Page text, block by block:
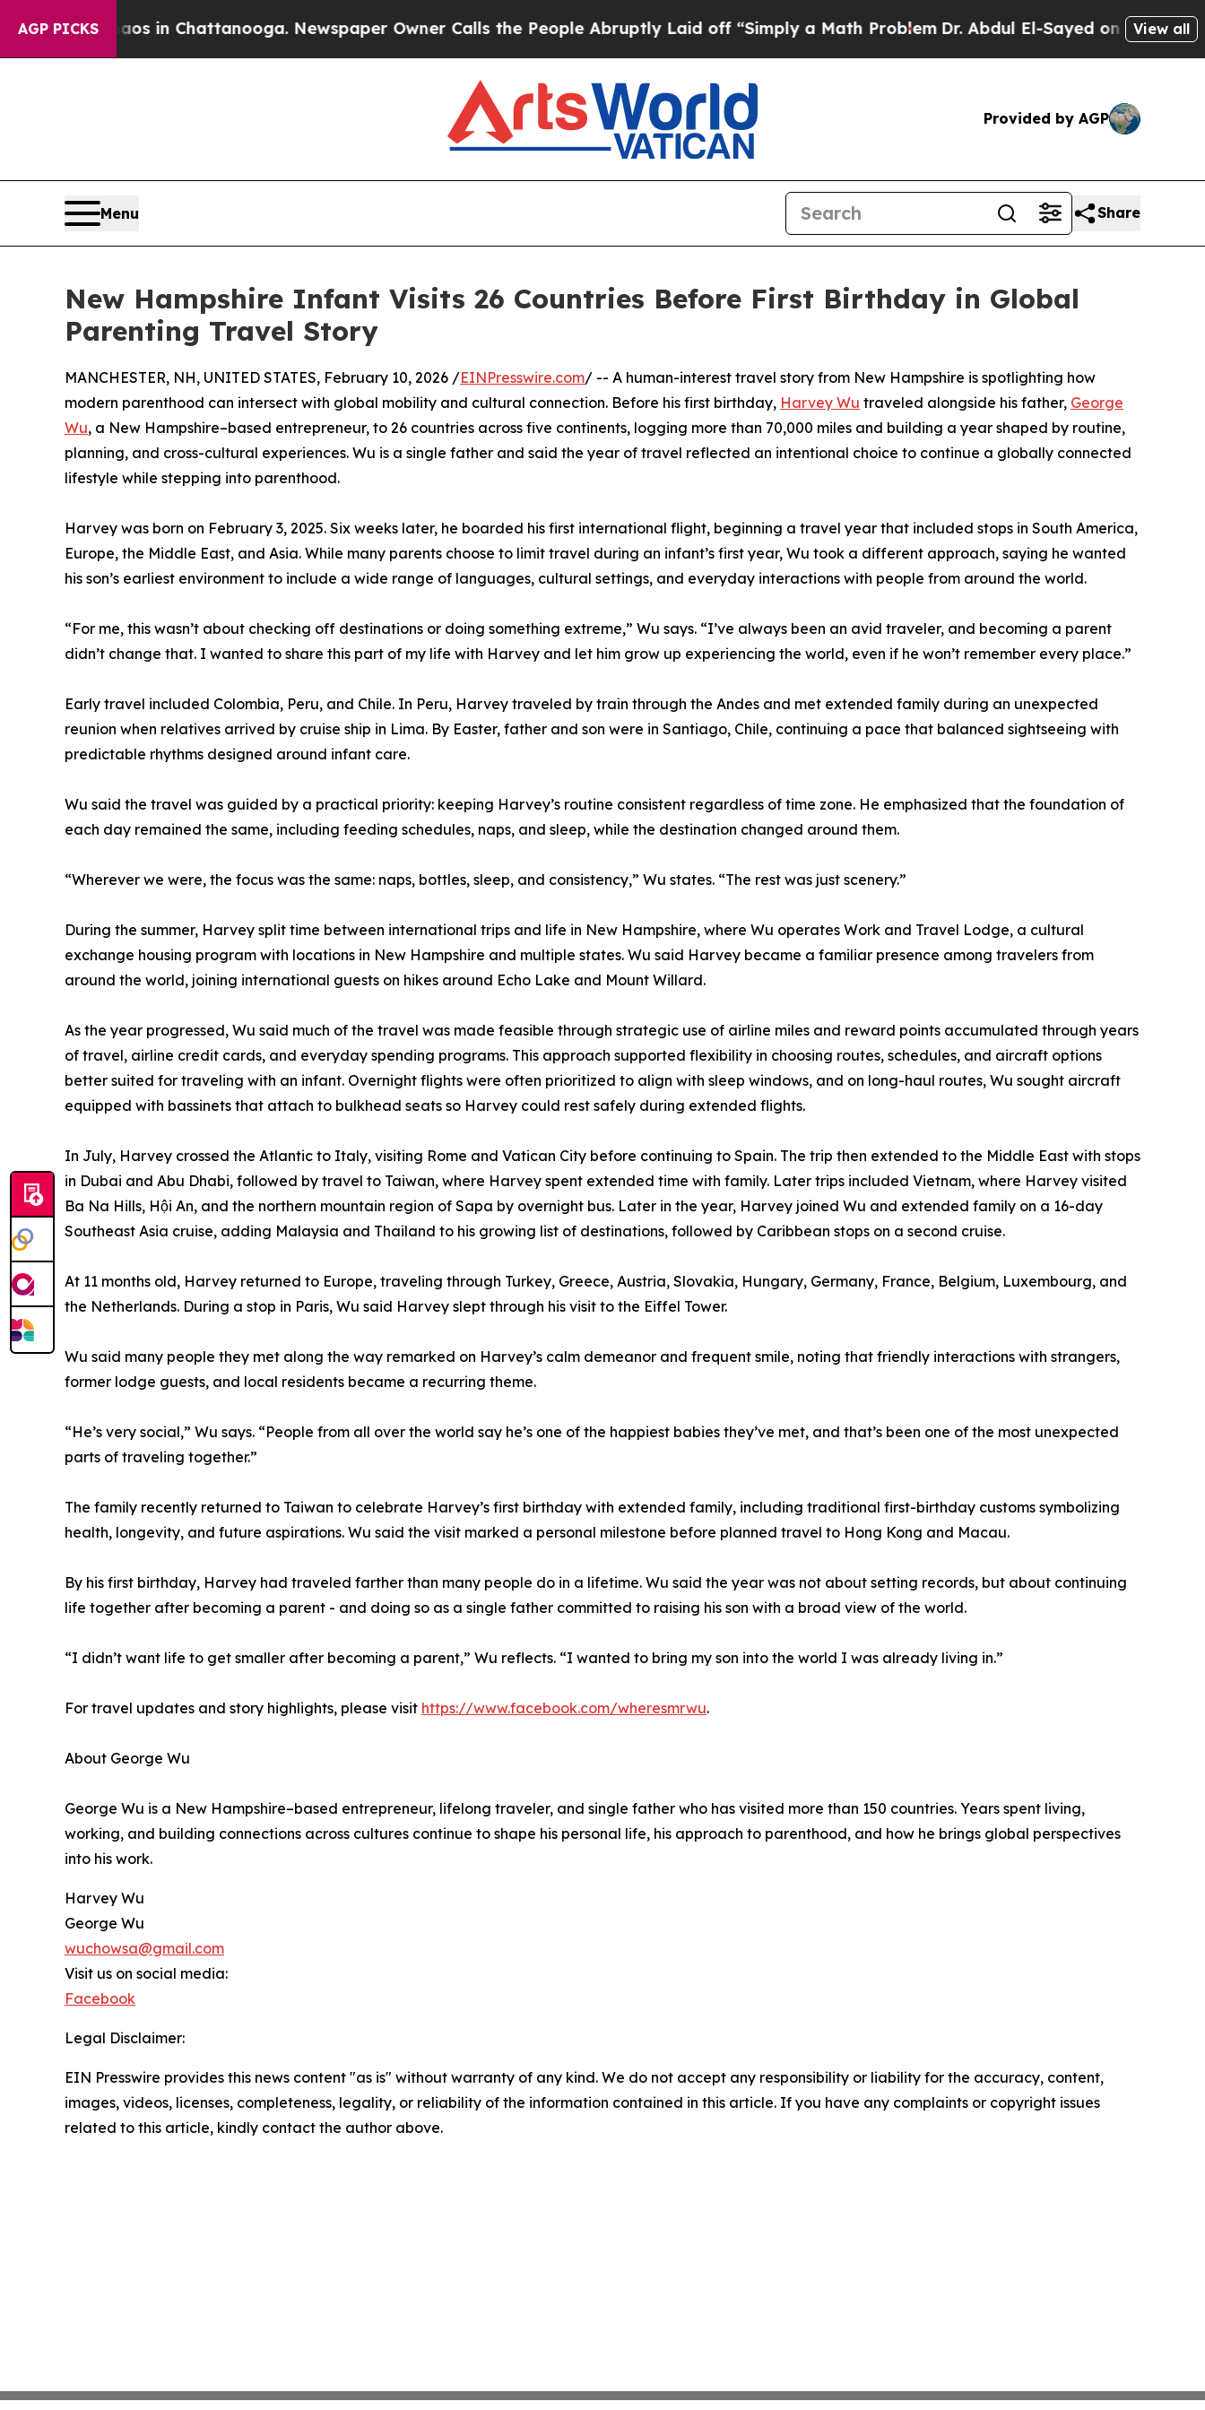
AGP PICKS
Chaos in Chattanooga. Newspaper Owner Calls the People Abruptly Laid off “Simply a Math Problem Dr. Abdul El-Sayed on Historic View all
Provided by AGP
Menu Share
New Hampshire Infant Visits 26 Countries Before First Birthday in Global
Parenting Travel Story
MANCHESTER, NH, UNITED STATES, February 10, 2026 /EINPresswire.com/ -- A human-interest travel story from New Hampshire is spotlighting how
modern parenthood can intersect with global mobility and cultural connection. Before his first birthday, Harvey Wu traveled alongside his father, George
Wu, a New Hampshire–based entrepreneur, to 26 countries across five continents, logging more than 70,000 miles and building a year shaped by routine,
planning, and cross-cultural experiences. Wu is a single father and said the year of travel reflected an intentional choice to continue a globally connected
lifestyle while stepping into parenthood.
Harvey was born on February 3, 2025. Six weeks later, he boarded his first international flight, beginning a travel year that included stops in South America,
Europe, the Middle East, and Asia. While many parents choose to limit travel during an infant’s first year, Wu took a different approach, saying he wanted
his son’s earliest environment to include a wide range of languages, cultural settings, and everyday interactions with people from around the world.
“For me, this wasn’t about checking off destinations or doing something extreme,” Wu says. “I’ve always been an avid traveler, and becoming a parent
didn’t change that. I wanted to share this part of my life with Harvey and let him grow up experiencing the world, even if he won’t remember every place.”
Early travel included Colombia, Peru, and Chile. In Peru, Harvey traveled by train through the Andes and met extended family during an unexpected
reunion when relatives arrived by cruise ship in Lima. By Easter, father and son were in Santiago, Chile, continuing a pace that balanced sightseeing with
predictable rhythms designed around infant care.
Wu said the travel was guided by a practical priority: keeping Harvey’s routine consistent regardless of time zone. He emphasized that the foundation of
each day remained the same, including feeding schedules, naps, and sleep, while the destination changed around them.
“Wherever we were, the focus was the same: naps, bottles, sleep, and consistency,” Wu states. “The rest was just scenery.”
During the summer, Harvey split time between international trips and life in New Hampshire, where Wu operates Work and Travel Lodge, a cultural
exchange housing program with locations in New Hampshire and multiple states. Wu said Harvey became a familiar presence among travelers from
around the world, joining international guests on hikes around Echo Lake and Mount Willard.
As the year progressed, Wu said much of the travel was made feasible through strategic use of airline miles and reward points accumulated through years
of travel, airline credit cards, and everyday spending programs. This approach supported flexibility in choosing routes, schedules, and aircraft options
better suited for traveling with an infant. Overnight flights were often prioritized to align with sleep windows, and on long-haul routes, Wu sought aircraft
equipped with bassinets that attach to bulkhead seats so Harvey could rest safely during extended flights.
In July, Harvey crossed the Atlantic to Italy, visiting Rome and Vatican City before continuing to Spain. The trip then extended to the Middle East with stops
in Dubai and Abu Dhabi, followed by travel to Taiwan, where Harvey spent extended time with family. Later trips included Vietnam, where Harvey visited
Ba Na Hills, Hội An, and the northern mountain region of Sapa by overnight bus. Later in the year, Harvey joined Wu and extended family on a 16-day
Southeast Asia cruise, adding Malaysia and Thailand to his growing list of destinations, followed by Caribbean stops on a second cruise.
At 11 months old, Harvey returned to Europe, traveling through Turkey, Greece, Austria, Slovakia, Hungary, Germany, France, Belgium, Luxembourg, and
the Netherlands. During a stop in Paris, Wu said Harvey slept through his visit to the Eiffel Tower.
Wu said many people they met along the way remarked on Harvey’s calm demeanor and frequent smile, noting that friendly interactions with strangers,
former lodge guests, and local residents became a recurring theme.
“He’s very social,” Wu says. “People from all over the world say he’s one of the happiest babies they’ve met, and that’s been one of the most unexpected
parts of traveling together.”
The family recently returned to Taiwan to celebrate Harvey’s first birthday with extended family, including traditional first-birthday customs symbolizing
health, longevity, and future aspirations. Wu said the visit marked a personal milestone before planned travel to Hong Kong and Macau.
By his first birthday, Harvey had traveled farther than many people do in a lifetime. Wu said the year was not about setting records, but about continuing
life together after becoming a parent - and doing so as a single father committed to raising his son with a broad view of the world.
“I didn’t want life to get smaller after becoming a parent,” Wu reflects. “I wanted to bring my son into the world I was already living in.”
For travel updates and story highlights, please visit https://www.facebook.com/wheresmrwu.
About George Wu
George Wu is a New Hampshire–based entrepreneur, lifelong traveler, and single father who has visited more than 150 countries. Years spent living,
working, and building connections across cultures continue to shape his personal life, his approach to parenthood, and how he brings global perspectives
into his work.
Harvey Wu
George Wu
wuchowsa@gmail.com
Visit us on social media:
Facebook
Legal Disclaimer:
EIN Presswire provides this news content "as is" without warranty of any kind. We do not accept any responsibility or liability for the accuracy, content,
images, videos, licenses, completeness, legality, or reliability of the information contained in this article. If you have any complaints or copyright issues
related to this article, kindly contact the author above.